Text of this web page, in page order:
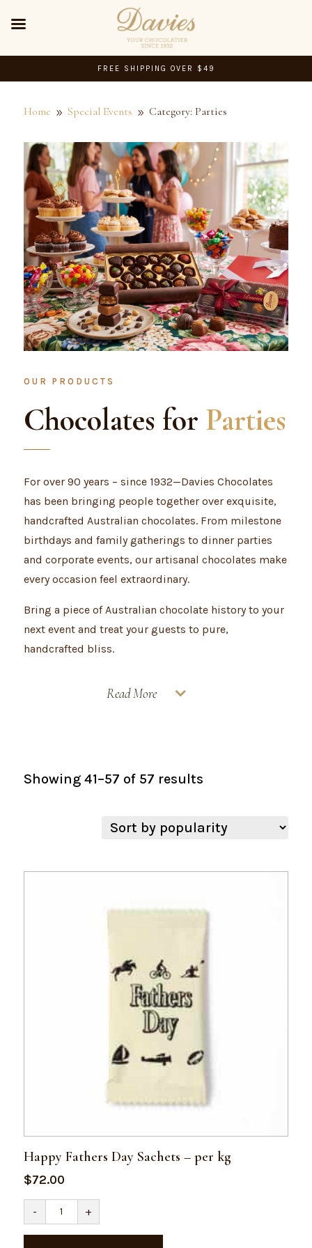
FREE SHIPPING OVER $49
Home 9 Special Events 9 Category: Parties
OUR PRODUCTS
Chocolates for Parties
For over 90 years – since 1932—Davies Chocolates
has been bringing people together over exquisite,
handcrafted Australian chocolates. From milestone
birthdays and family gatherings to dinner parties
and corporate events, our artisanal chocolates make
every occasion feel extraordinary.
Bring a piece of Australian chocolate history to your
next event and treat your guests to pure,
handcrafted bliss.
Read More
Showing 41–57 of 57 resultsSorted
Happy Fathers Day Sachets – per kg
$72.00
-
Happy
Fathers
Day
Sachets
+